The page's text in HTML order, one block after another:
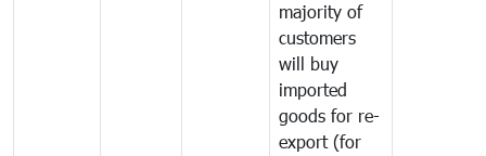
majority of
customers
will buy
imported
goods for re-
export (for